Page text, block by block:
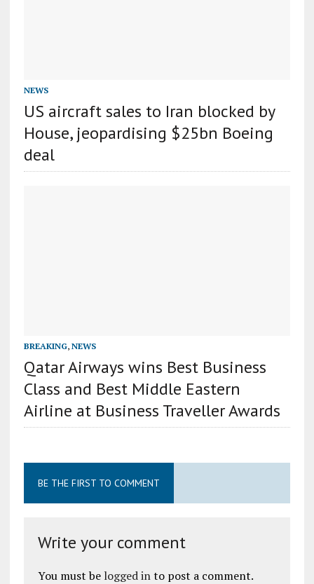
NEWS
US aircraft sales to Iran blocked by
House, jeopardising $25bn Boeing
deal
BREAKING, NEWS
Qatar Airways wins Best Business
Class and Best Middle Eastern
Airline at Business Traveller Awards
BE THE FIRST TO COMMENT
Write your comment
You must be logged into post a comment.